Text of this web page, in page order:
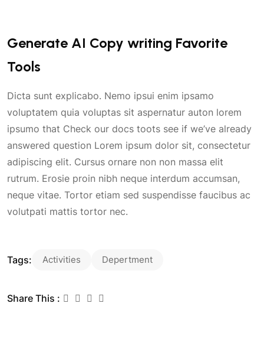
Generate AI Copy writing Favorite
Tools
Dicta sunt explicabo. Nemo ipsui enim ipsamo
voluptatem quia voluptas sit aspernatur auton lorem
ipsumo that Check our docs toots see if we’ve already
answered question Lorem ipsum dolor sit, consectetur
adipiscing elit. Cursus ornare non non massa elit
rutrum. Erosie proin nibh neque interdum accumsan,
neque vitae. Tortor etiam sed suspendisse faucibus ac
volutpati mattis tortor nec.
Tags: Activities Depertment
Share This :